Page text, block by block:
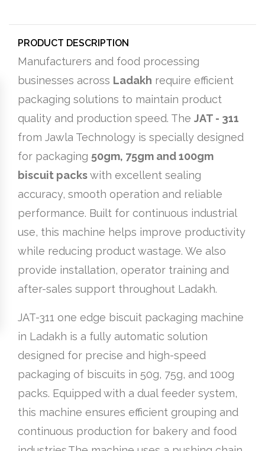
PRODUCT DESCRIPTION
Manufacturers and food processing
businesses across Ladakh require efficient
packaging solutions to maintain product
quality and production speed. The JAT - 311
from Jawla Technology is specially designed
for packaging 50gm, 75gm and 100gm
biscuit packswith excellent sealing
accuracy, smooth operation and reliable
performance. Built for continuous industrial
use, this machine helps improve productivity
while reducing product wastage. We also
provide installation, operator training and
after-sales support throughout Ladakh.
JAT-311 one edge biscuit packaging machine
in Ladakh is a fully automatic solution
designed for precise and high-speed
packaging of biscuits in 50g, 75g, and 100g
packs. Equipped with a dual feeder system,
this machine ensures efficient grouping and
continuous production for bakery and food